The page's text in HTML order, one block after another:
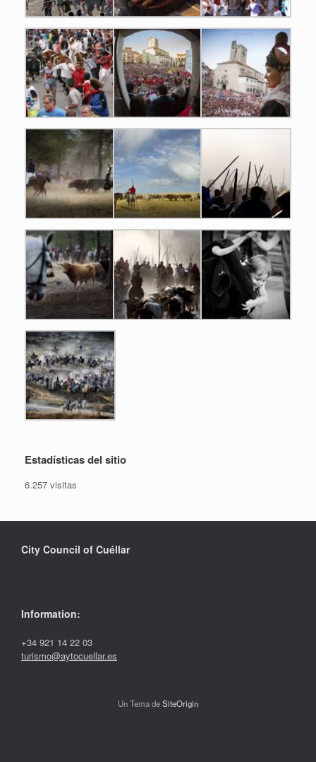
Estadísticas del sitio
6.257 visitas
City Council of Cuéllar
Information:
+34 921 14 22 03
turismo@aytocuellar.es
Un Tema deSiteOrigin